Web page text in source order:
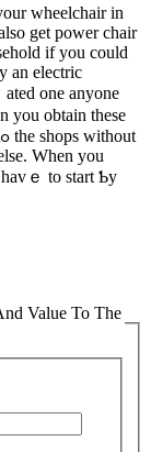
get power chair
if you could
an electric
one anyone
you obtain these
When you
ｅ to start Ƅy
Value To The